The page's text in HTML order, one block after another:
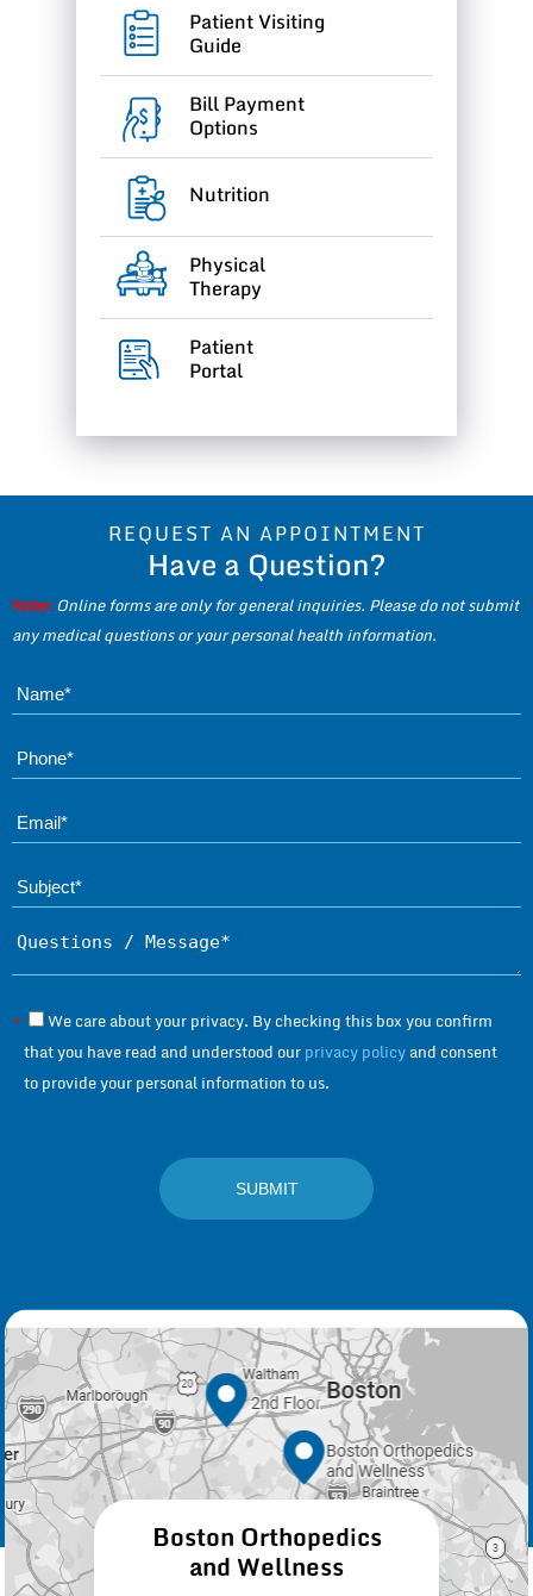
Patient Visiting
Guide
Bill Payment
Options
Nutrition
Physical
Therapy
Patient
Portal
REQUEST AN APPOINTMENT
Have a Question?
Note: Online forms are only for general inquiries. Please do not submit
any medical questions or your personal health information.
Questions / Message*
*
We care about your privacy. By checking this box you confirm
that you have read and understood ourprivacy policyand consent
to provide your personal information to us.
Boston Orthopedics
and Wellness